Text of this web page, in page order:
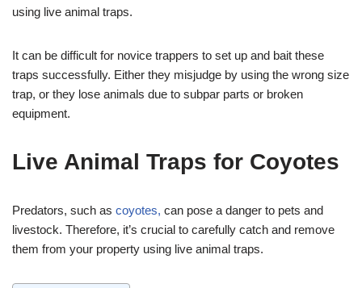
using live animal traps.
It can be difficult for novice trappers to set up and bait these
traps successfully. Either they misjudge by using the wrong size
trap, or they lose animals due to subpar parts or broken
equipment.
Live Animal Traps for Coyotes
Predators, such as coyotes, can pose a danger to pets and
livestock. Therefore, it’s crucial to carefully catch and remove
them from your property using live animal traps.